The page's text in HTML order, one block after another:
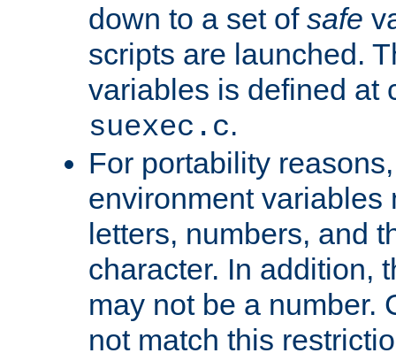
down to a set of safe
scripts are launched.
variables is defined at
suexec.c.
For portability
environment variables
letters, numbers, and
character. In addition,
may not be a number.
not match this